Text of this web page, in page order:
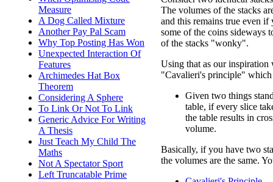
Measure
A Dog Called Mixture
Another Pay Pal Scam
Why Top Posting Has Won
Unexpected Interaction Of
Features
Archimedes Hat Box
Theorem
Considering A Sphere
To Link Or Not To Link
Generic Advice For Writing
A Thesis
Just Teach My Child The
Maths
Not A Spectator Sport
Left Truncatable Prime
The volumes of the stacks
and this remains true even if
some of the coins sideways
of the stacks "wonky".
Using that as our inspiration
"Cavalieri's principle" which
Given two things
table, if every slice
the table results in
volume.
Basically, if you have two
the volumes are the same.